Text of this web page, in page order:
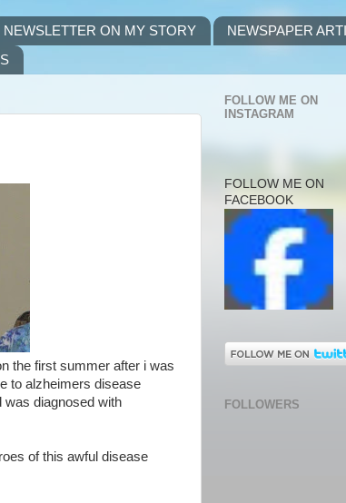
NEWSLETTER ON MY STORY
NEWSPAPER
the first summer after i was
to alzheimers disease
was diagnosed with
of this awful disease
FOLLOW ME ON
INSTAGRAM
FOLLOW ME ON
FACEBOOK
FOLLOWERS